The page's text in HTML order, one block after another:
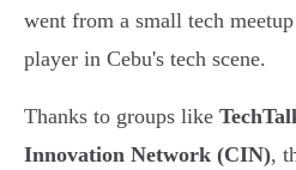
went from a small tech
player in Cebu's tech scene.
Thanks to groups like
Innovation Network (CIN),